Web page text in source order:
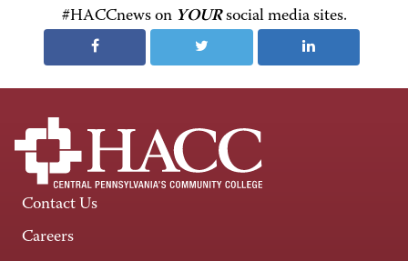
#HACCnews on YOURsocial media sites.
Contact Us
Careers